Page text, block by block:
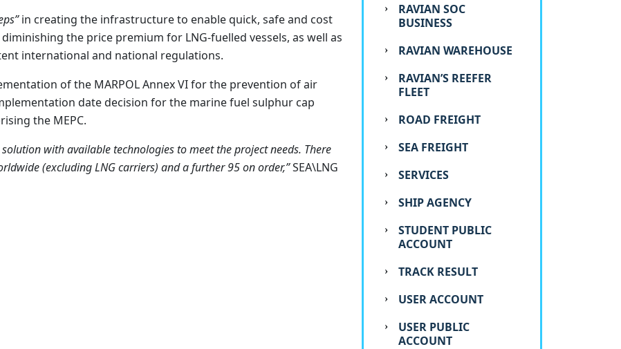
in creating the infrastructure to enable quick, safe and cost
the price premium for LNG-fuelled vessels, as well as
international and national regulations.
of the MARPOL Annex VI for the prevention of air
date decision for the marine fuel sulphur cap
the MEPC.
with available technologies to meet the project needs. There
(excluding LNG carriers) and a further 95 on order,”SEA\LNG
RAVIAN SOC
BUSINESS
RAVIAN WAREHOUSE
RAVIAN’S REEFER
FLEET
ROAD FREIGHT
SEA FREIGHT
SERVICES
SHIP AGENCY
STUDENT PUBLIC
ACCOUNT
TRACK RESULT
USER ACCOUNT
USER PUBLIC
ACCOUNT